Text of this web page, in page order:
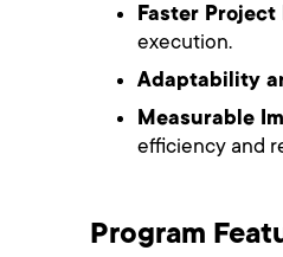
Faster Project
execution.
Adaptability
Measurable
efficiency and
Program